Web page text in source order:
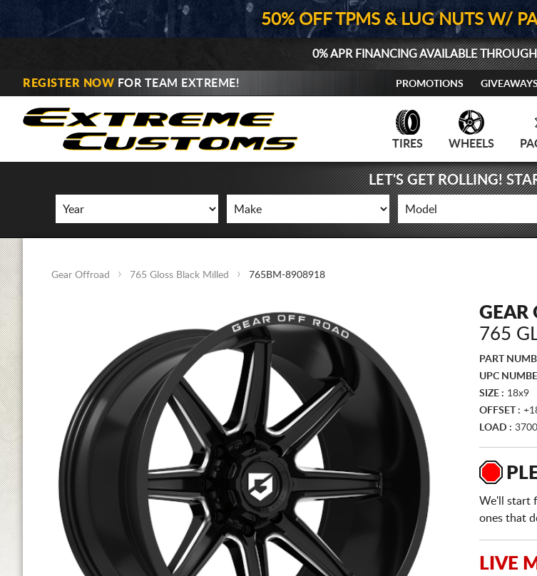
50% OFF TPMS & LUG NUTS W/
0% APR FINANCING AVAILABLE
REGISTER NOW FOR TEAM EXTREME! PROMOTIONS GIVEAWAYS
TIRES WHEELS
LET'S GET ROLLING!
Gear Offroad 765 Gloss Black Milled 765BM-8908918
GEAR
765
PART
UPC
SIZE : 18x9
OFFSET :
LOAD : 3700
We'll start
ones that
LIVE